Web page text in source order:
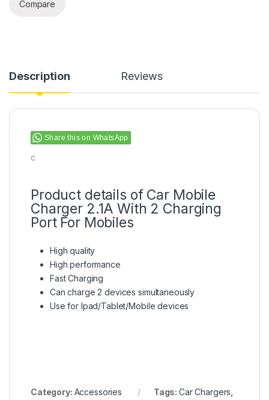
Compare
Description Reviews
Share this on WhatsApp
c
Product details of Car Mobile
Charger 2.1A With 2 Charging
Port For Mobiles
High quality
High performance
Fast Charging
Can charge 2 devices simultaneously
Use for Ipad/Tablet/Mobile devices
Category: Accessories Tags: Car Chargers